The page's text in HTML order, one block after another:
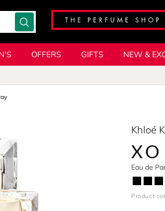
OFFERS GIFTS NEW &
Khloé
Eau de
Product